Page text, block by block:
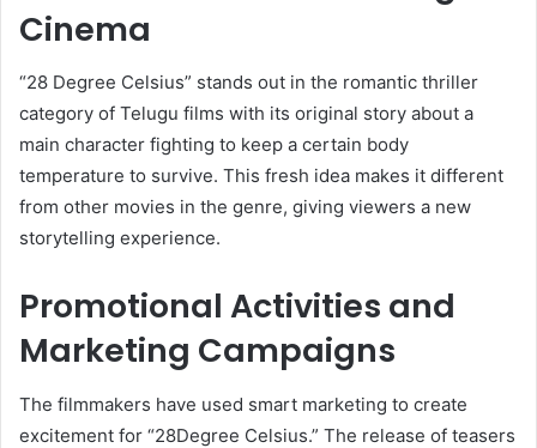
Cinema
“28 Degree Celsius” stands out in the romantic thriller
category of Telugu films with its original story about a
main character fighting to keep a certain body
temperature to survive. This fresh idea makes it different
from other movies in the genre, giving viewers a new
storytelling experience.
Promotional Activities and
Marketing Campaigns
The filmmakers have used smart marketing to create
excitement for “28Degree Celsius.” The release of teasers